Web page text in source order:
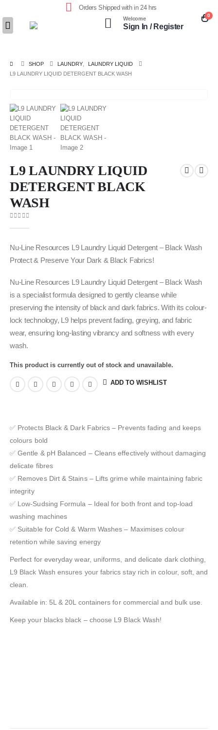
Orders Shipped with in 24 hrs
Welcome
Sign In / Register
0
SHOP LAUNDRY
LAUNDRY LIQUID
L9 LAUNDRY LIQUID DETERGENT BLACK WASH
L9 LAUNDRY LIQUID
DETERGENT BLACK
WASH
Nu-Line Resources L9 Laundry Liquid Detergent – Black Wash
Protect & Preserve Your Dark & Black Fabrics!
Nu-Line Resources L9 Laundry Liquid Detergent – Black Wash
is a specialist formula designed to gently cleanse while
preserving the intensity of black and dark fabrics. With its colour-
lock technology, L9 helps prevent fading, greying, and fabric
wear, ensuring long-lasting vibrancy and softness with every
wash.
This product is currently out of stock and unavailable.
ADD TO WISHLIST
✅ Protects Black & Dark Fabrics – Prevents fading and keeps
colours bold
✅ Gentle & pH Balanced – Cleans effectively without damaging
delicate fibres
✅ Removes Dirt & Stains – Lifts grime while maintaining fabric
integrity
✅ Low-Sudsing Formula – Ideal for both front and top-load
washing machines
✅ Suitable for Cold & Warm Washes – Maximises colour
retention while saving energy
Perfect for everyday wear, uniforms, and delicate dark clothing,
L9 Black Wash ensures your fabrics stay rich in colour, soft, and
clean.
Available in: 5L & 20L containers for commercial and bulk use.
Keep your blacks black – choose L9 Black Wash!